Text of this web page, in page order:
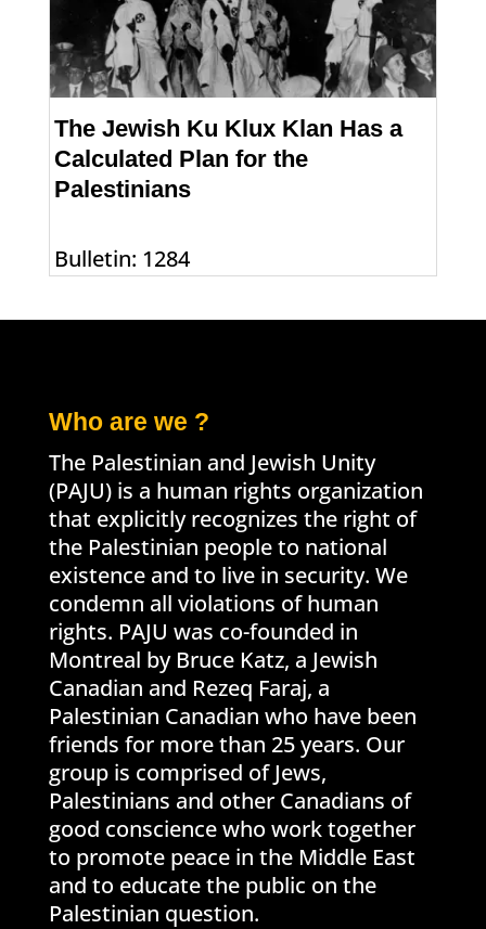
The Jewish Ku Klux Klan Has a
Calculated Plan for the
Palestinians
Bulletin: 1284
Who are we ?
The Palestinian and Jewish Unity
(PAJU) is a human rights organization
that explicitly recognizes the right of
the Palestinian people to national
existence and to live in security. We
condemn all violations of human
rights. PAJU was co-founded in
Montreal by Bruce Katz, a Jewish
Canadian and Rezeq Faraj, a
Palestinian Canadian who have been
friends for more than 25 years. Our
group is comprised of Jews,
Palestinians and other Canadians of
good conscience who work together
to promote peace in the Middle East
and to educate the public on the
Palestinian question.